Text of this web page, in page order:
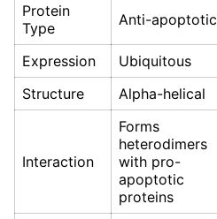
Protein
Type
Anti-apoptotic
Expression Ubiquitous
Structure
Alpha-helical
Interaction
Forms
heterodimers
with pro-
apoptotic
proteins